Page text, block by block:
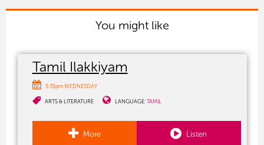
You might like
Tamil Ilakkiyam
5:35pm WEDNESDAY
ARTS & LITERATURE LANGUAGE:TAMIL
More Listen